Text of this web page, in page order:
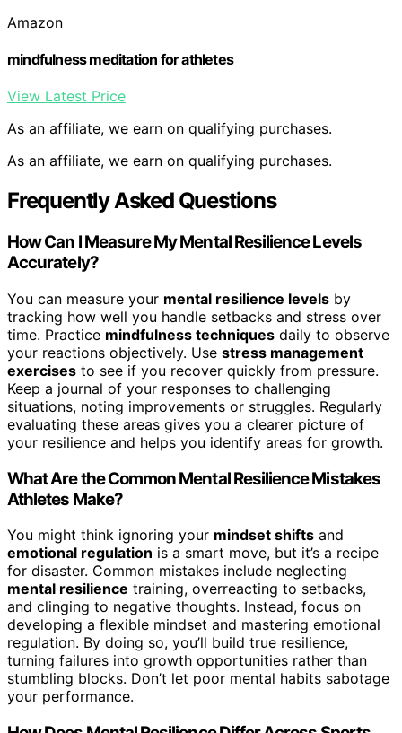
Amazon
mindfulness meditation for athletes
View Latest Price
As an affiliate, we earn on qualifying purchases.
As an affiliate, we earn on qualifying purchases.
Frequently Asked Questions
How Can I Measure My Mental Resilience Levels
Accurately?
You can measure your mental resilience levels by
tracking how well you handle setbacks and stress over
time. Practice mindfulness techniques daily to observe
your reactions objectively. Use stress management
exercises to see if you recover quickly from pressure.
Keep a journal of your responses to challenging
situations, noting improvements or struggles. Regularly
evaluating these areas gives you a clearer picture of
your resilience and helps you identify areas for growth.
What Are the Common Mental Resilience Mistakes
Athletes Make?
You might think ignoring your mindset shifts and
emotional regulation is a smart move, but it’s a recipe
for disaster. Common mistakes include neglecting
mental resilience training, overreacting to setbacks,
and clinging to negative thoughts. Instead, focus on
developing a flexible mindset and mastering emotional
regulation. By doing so, you’ll build true resilience,
turning failures into growth opportunities rather than
stumbling blocks. Don’t let poor mental habits sabotage
your performance.